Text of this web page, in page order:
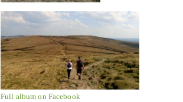
Full album on Facebook